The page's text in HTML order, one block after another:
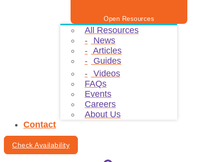
Open Resources
All Resources
News
Articles
Guides
Videos
FAQs
Events
Careers
About Us
Contact
Check Availability